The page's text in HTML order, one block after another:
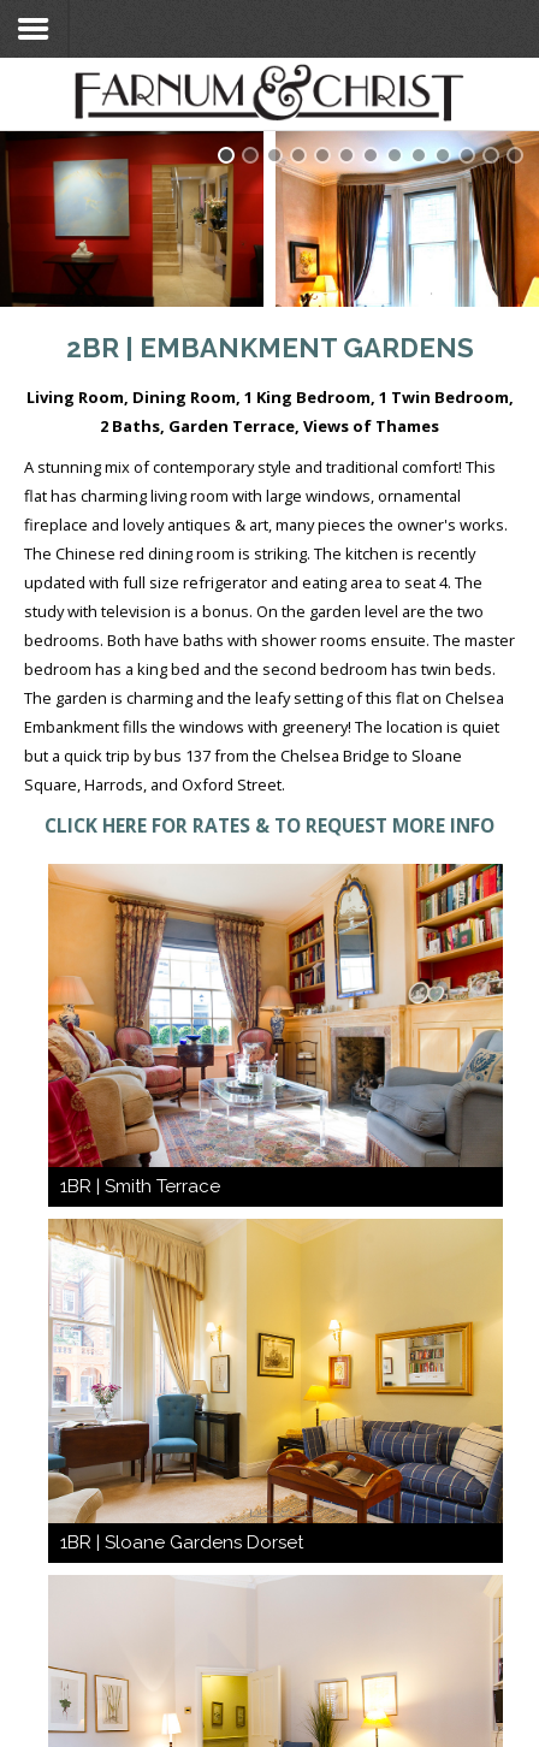
Home
Search Flats
Search Flats
London Etc's
2BR | EMBANKMENT GARDENS
Living Room, Dining Room, 1 King Bedroom, 1 Twin Bedroom,
2 Baths, Garden Terrace, Views of Thames
A stunning mix of contemporary style and traditional comfort! This
flat has charming living room with large windows, ornamental
fireplace and lovely antiques & art, many pieces the owner's works.
The Chinese red dining room is striking. The kitchen is recently
updated with full size refrigerator and eating area to seat 4. The
study with television is a bonus. On the garden level are the two
bedrooms. Both have baths with shower rooms ensuite. The master
bedroom has a king bed and the second bedroom has twin beds.
The garden is charming and the leafy setting of this flat on Chelsea
Embankment fills the windows with greenery! The location is quiet
but a quick trip by bus 137 from the Chelsea Bridge to Sloane
Square, Harrods, and Oxford Street.
CLICK HERE FOR RATES & TO REQUEST MORE INFO
1BR | Smith Terrace
1BR | Sloane Gardens Dorset